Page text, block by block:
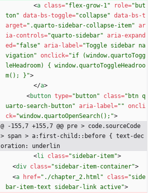
<a class="flex-grow-1" role="but
ton" data-bs-toggle="collapse" data-bs-t
arget=".quarto-sidebar-collapse-item" ar
ia-controls="quarto-sidebar" aria-expand
ed="false" aria-label="Toggle sidebar na
vigation" onclick="if (window.quartoTogg
leHeadroom) { window.quartoToggleHeadroo
m(); }">
</a>
<button type="button" class="btn q
uarto-search-button" aria-label="" oncli
ck="window.quartoOpenSearch();">
@ -155,7 +155,7 @@ pre > code.sourceCode
> span > a:first-child::before { text-dec
oration: underlin
<li class="sidebar-item">
<div class="sidebar-item-container">
<a href="./chapter_2.html" class="side
bar-item-text sidebar-link active">